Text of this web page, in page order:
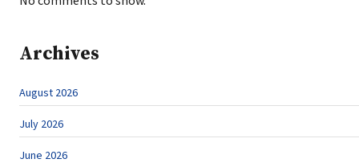
Archives
August 2026
July 2026
June 2026